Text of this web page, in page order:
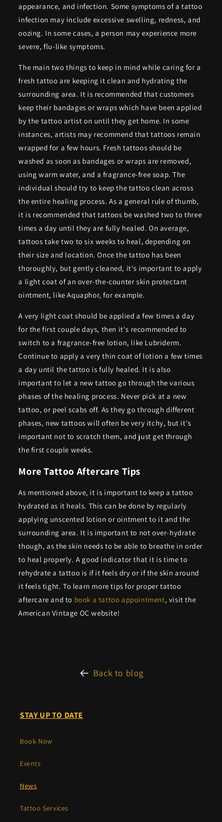
appearance, and infection. Some symptoms of a tattoo
infection may include excessive swelling, redness, and
oozing. In some cases, a person may experience more
severe, flu-like symptoms.
The main two things to keep in mind while caring for a
fresh tattoo are keeping it clean and hydrating the
surrounding area. It is recommended that customers
keep their bandages or wraps which have been applied
by the tattoo artist on until they get home. In some
instances, artists may recommend that tattoos remain
wrapped for a few hours. Fresh tattoos should be
washed as soon as bandages or wraps are removed,
using warm water, and a fragrance-free soap. The
individual should try to keep the tattoo clean across
the entire healing process. As a general rule of thumb,
it is recommended that tattoos be washed two to three
times a day until they are fully healed. On average,
tattoos take two to six weeks to heal, depending on
their size and location. Once the tattoo has been
thoroughly, but gently cleaned, it's important to apply
a light coat of an over-the-counter skin protectant
ointment, like Aquaphor, for example.
A very light coat should be applied a few times a day
for the first couple days, then it's recommended to
switch to a fragrance-free lotion, like Lubriderm.
Continue to apply a very thin coat of lotion a few times
a day until the tattoo is fully healed. It is also
important to let a new tattoo go through the various
phases of the healing process. Never pick at a new
tattoo, or peel scabs off. As they go through different
phases, new tattoos will often be very itchy, but it's
important not to scratch them, and just get through
the first couple weeks.
More Tattoo Aftercare Tips
As mentioned above, it is important to keep a tattoo
hydrated as it heals. This can be done by regularly
applying unscented lotion or ointment to it and the
surrounding area. It is important to not over-hydrate
though, as the skin needs to be able to breathe in order
to heal properly. A good indicator that it is time to
rehydrate a tattoo is if it feels dry or if the skin around
it feels tight. To learn more tips for proper tattoo
aftercare and to book a tattoo appointment, visit the
American Vintage OC website!
Back to blog
STAY UP TO DATE
Book Now
Events
News
Tattoo Services